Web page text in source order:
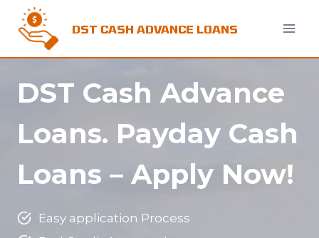
content
DST CASH ADVANCE LOANS
DST Cash Advance
Loans. Payday Cash
Loans – Apply Now!
Easy application Process